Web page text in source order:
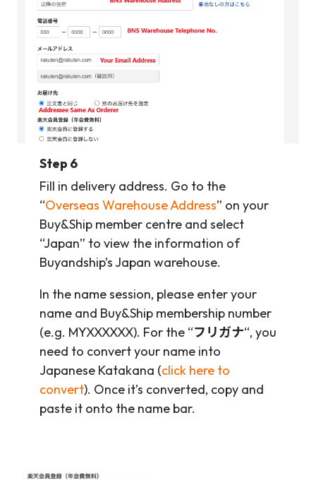
Step 6
Fill in delivery address. Go to the
“Overseas Warehouse Address” on your
Buy&Ship member centre and select
“Japan” to view the information of
Buyandship’s Japan warehouse.
In the name session, please enter your
name and Buy&Ship membership number
(e.g. MYXXXXXX). For the “フリガナ“, you
need to convert your name into
Japanese Katakana (click here to
convert). Once it’s converted, copy and
paste it onto the name bar.